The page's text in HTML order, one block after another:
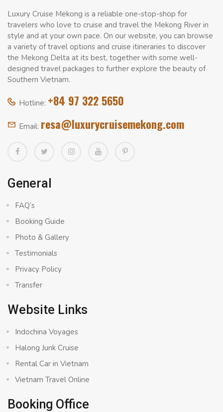
Luxury Cruise Mekong is a reliable one-stop-shop for
travelers who love to cruise and travel the Mekong River in
style and at your own pace. On our website, you can browse
a variety of travel options and cruise itineraries to discover
the Mekong Delta at its best, together with some well-
designed travel packages to further explore the beauty of
Southern Vietnam.
Hotline: +84 97 322 5650
Email: resa@luxurycruisemekong.com
General
FAQ’s
Booking Guide
Photo & Gallery
Testimonials
Privacy Policy
Transfer
Website Links
Indochina Voyages
Halong Junk Cruise
Rental Car in Vietnam
Vietnam Travel Online
Booking Office